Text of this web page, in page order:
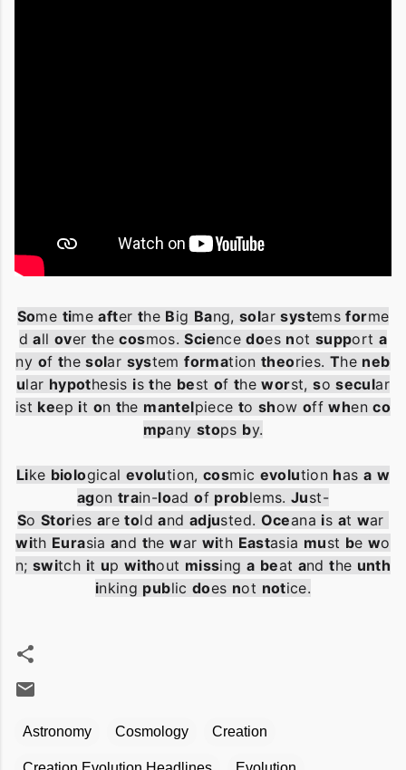
Some timeafter the Big Bang,solarsystemsforme
dall over thecosmos.Sciencedoes not support a
ny of thesolar systemformationtheories. The neb
ular hypothesis isthe best of theworst,sosecular
ist keep it on the mantelpiece to show offwhenco
mpany stops by.
Like biological evolution,cosmic evolution hasa w
agon train-loadof problems.Just-
So Stories aretoldand adjusted. Oceana is at war
with Eurasiaand thewar with Eastasia must bewo
n; switch it up without missing a beat andthe unth
inking publicdoes not notice.
Astronomy Cosmology Creation